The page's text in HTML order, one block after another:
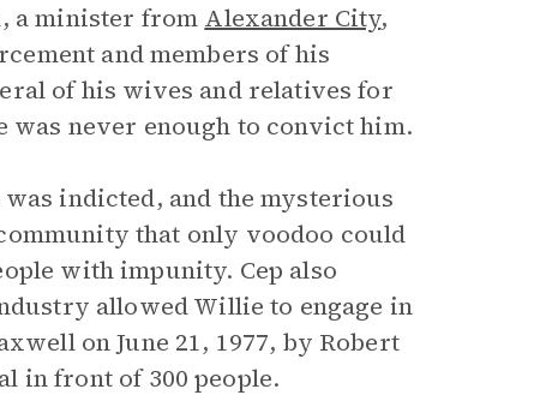
a minister from Alexander City,
and members of his
of his wives and relatives for
was never enough to convict him.
indicted, and the mysterious
that only voodoo could
with impunity. Cep also
allowed Willie to engage in
on June 21, 1977, by Robert
in front of 300 people.